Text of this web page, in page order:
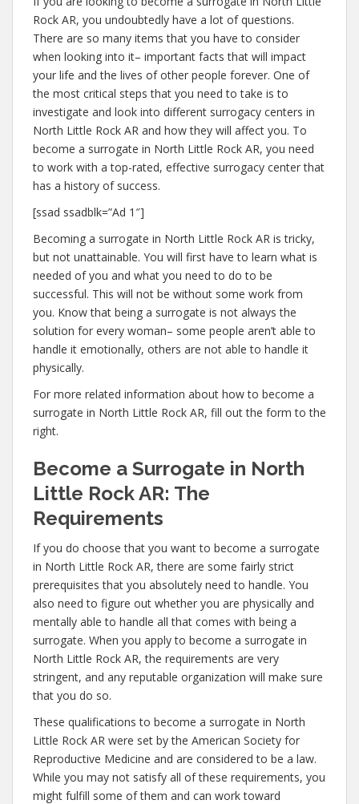
Rock AR, you undoubtedly have a lot of questions.
There are so many items that you have to consider
when looking into it– important facts that will impact
your life and the lives of other people forever. One of
the most critical steps that you need to take is to
investigate and look into different surrogacy centers in
North Little Rock AR and how they will affect you. To
become a surrogate in North Little Rock AR, you need
to work with a top-rated, effective surrogacy center that
has a history of success.
[ssad ssadblk=”Ad 1″]
Becoming a surrogate in North Little Rock AR is tricky,
but not unattainable. You will first have to learn what is
needed of you and what you need to do to be
successful. This will not be without some work from
you. Know that being a surrogate is not always the
solution for every woman– some people aren’t able to
handle it emotionally, others are not able to handle it
physically.
For more related information about how to become a
surrogate in North Little Rock AR, fill out the form to the
right.
Become a Surrogate in North
Little Rock AR: The
Requirements
If you do choose that you want to become a surrogate
in North Little Rock AR, there are some fairly strict
prerequisites that you absolutely need to handle. You
also need to figure out whether you are physically and
mentally able to handle all that comes with being a
surrogate. When you apply to become a surrogate in
North Little Rock AR, the requirements are very
stringent, and any reputable organization will make sure
that you do so.
These qualifications to become a surrogate in North
Little Rock AR were set by the American Society for
Reproductive Medicine and are considered to be a law.
While you may not satisfy all of these requirements, you
might fulfill some of them and can work toward